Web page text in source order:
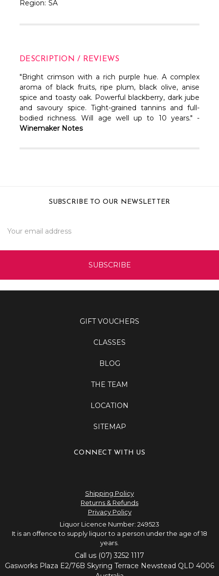
Region: SA
DESCRIPTION / REVIEWS
"Bright crimson with a rich purple hue. A complex
aroma of black fruits, ripe plum, black olive, anise
spice and toasty oak. Powerful blackberry, dark jube
and savoury spice. Tight-grained tannins and full-
bodied richness. Will age well up to 10 years." -
Winemaker Notes
SUBSCRIBE TO OUR NEWSLETTER
Address
GIFT VOUCHERS
CLASSES
BLOG
THE TEAM
LOCATION
SITEMAP
CONNECT WITH US
Shipping Policy
Returns & Refunds
Privacy Policy
Liquor Licence Number: 249523
It is an offence to supply liquor to a person under the age of 18
years.
Call us (07) 3252 1117
Gasworks Plaza E2/76B Skyring Terrace Newstead QLD 4006